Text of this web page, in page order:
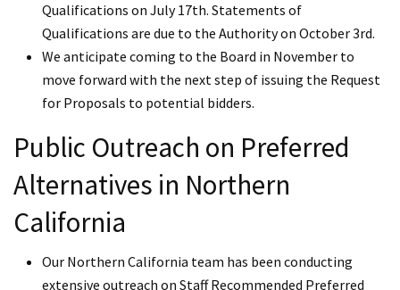
Qualifications on July 17th. Statements of
Qualifications are due to the Authority on October 3rd.
We anticipate coming to the Board in November to
move forward with the next step of issuing the Request
for Proposals to potential bidders.
Public Outreach on Preferred
Alternatives in Northern
California
Our Northern California team has been conducting
extensive outreach on Staff Recommended Preferred